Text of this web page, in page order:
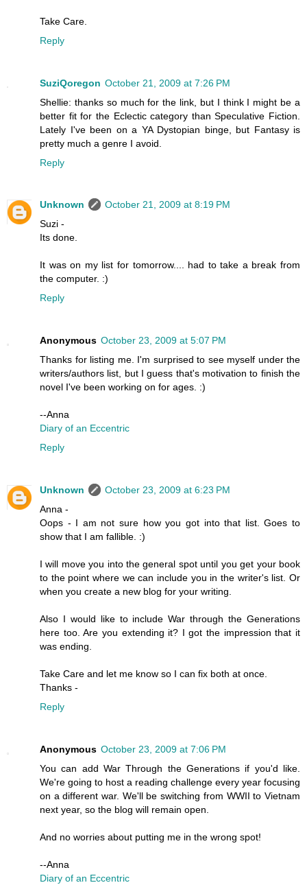
Take Care.
Reply
SuziQoregon October 21, 2009 at 7:26 PM
Shellie: thanks so much for the link, but I think I might be a
better fit for the Eclectic category than Speculative Fiction.
Lately I've been on a YA Dystopian binge, but Fantasy is
pretty much a genre I avoid.
Reply
Unknown
October 21, 2009 at 8:19 PM
Suzi -
Its done.
It was on my list for tomorrow.... had to take a break from
the computer. :)
Reply
Anonymous October 23, 2009 at 5:07 PM
Thanks for listing me. I'm surprised to see myself under the
writers/authors list, but I guess that's motivation to finish the
novel I've been working on for ages. :)
--Anna
Diary of an Eccentric
Reply
Unknown
October 23, 2009 at 6:23 PM
Anna -
Oops - I am not sure how you got into that list. Goes to
show that I am fallible. :)
I will move you into the general spot until you get your book
to the point where we can include you in the writer's list. Or
when you create a new blog for your writing.
Also I would like to include War through the Generations
here too. Are you extending it? I got the impression that it
was ending.
Take Care and let me know so I can fix both at once.
Thanks -
Reply
Anonymous October 23, 2009 at 7:06 PM
You can add War Through the Generations if you'd like.
We're going to host a reading challenge every year focusing
on a different war. We'll be switching from WWII to Vietnam
next year, so the blog will remain open.
And no worries about putting me in the wrong spot!
--Anna
Diary of an Eccentric